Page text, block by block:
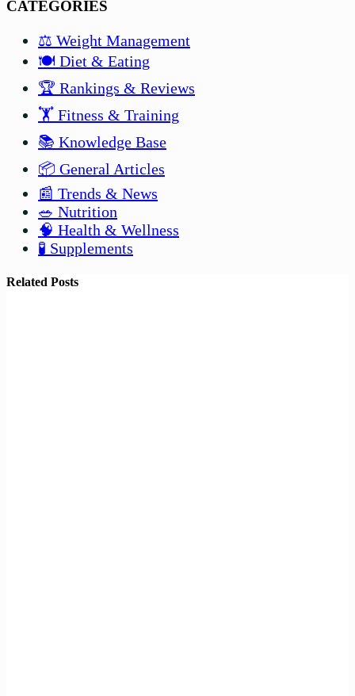
CATEGORIES
⚖️ Weight Management
🍽️ Diet & Eating
🏆 Rankings & Reviews
🏋️ Fitness & Training
📚 Knowledge Base
📦 General Articles
📰 Trends & News
🥗 Nutrition
🧠 Health & Wellness
🧪 Supplements
Related Posts